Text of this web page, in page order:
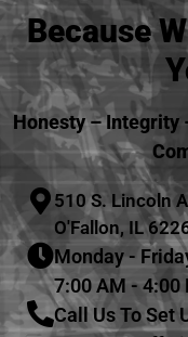
Because
Honesty – Integrity
510 S. Lincoln
O'Fallon, IL
Monday -
7:00 AM - 4:00
Call Us To Set